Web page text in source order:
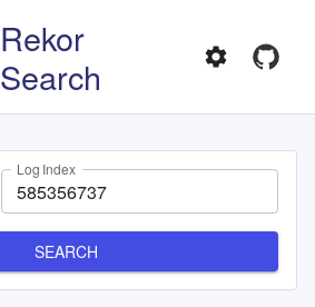
Rekor
Search
Log Index
SEARCH